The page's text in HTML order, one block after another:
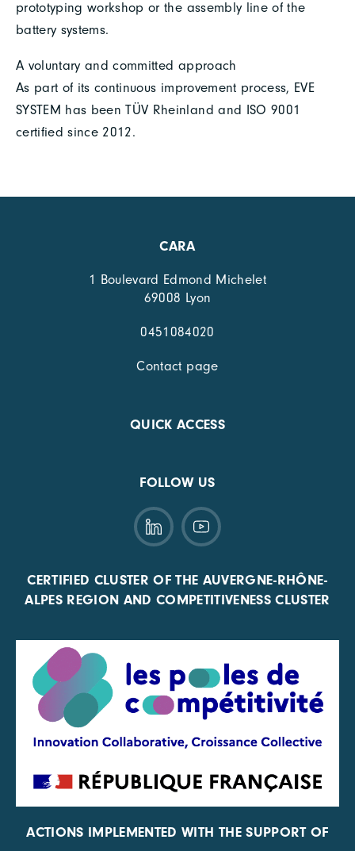
prototyping workshop or the assembly line of the
battery systems.
A voluntary and committed approach
As part of its continuous improvement process, EVE
SYSTEM has been TÜV Rheinland and ISO 9001
certified since 2012.
CARA
1 Boulevard Edmond Michelet
69008 Lyon
0451084020
Contact page
QUICK ACCESS
FOLLOW US
CERTIFIED CLUSTER OF THE AUVERGNE-RHÔNE-
ALPES REGION AND COMPETITIVENESS CLUSTER
ACTIONS IMPLEMENTED WITH THE SUPPORT OF